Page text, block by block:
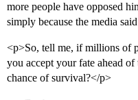
more people have opposed
simply because the media
<p>So, tell me, if millions of
you accept your fate ahead
chance of survival?</p>